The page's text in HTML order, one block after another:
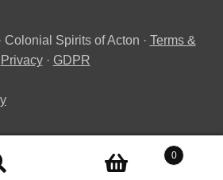
Spirits of Acton · Terms &
Privacy· GDPR
0